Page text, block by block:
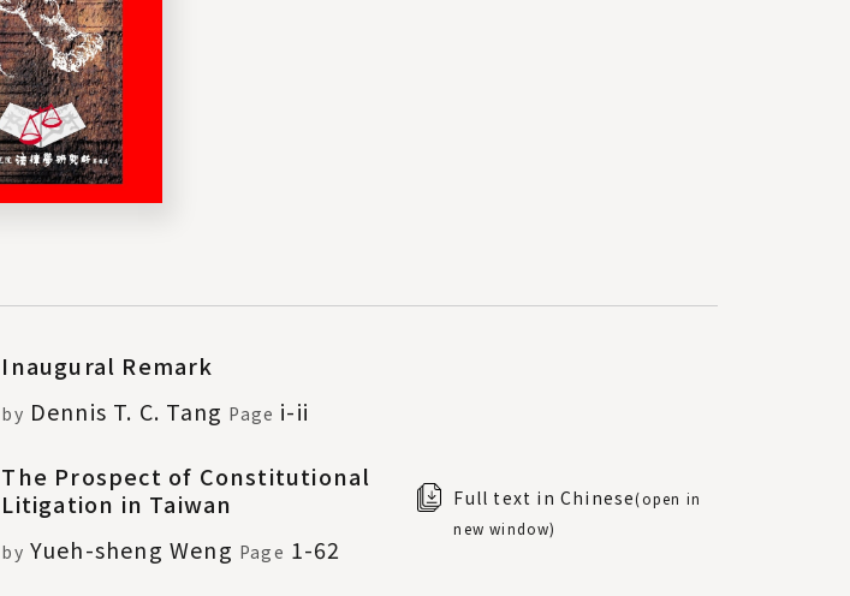
Inaugural Remark
by Dennis T. C. Tang Page i-ii
The Prospect of Constitutional
Litigation in Taiwan
by Yueh-sheng Weng Page 1-62
Full text in Chinese(open in
new window)